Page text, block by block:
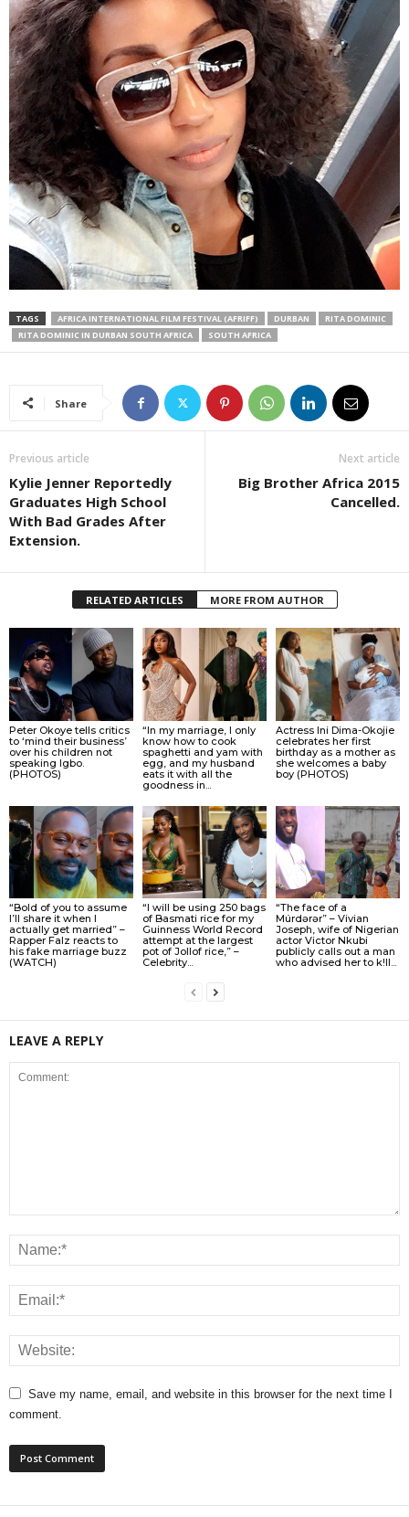
TAGS AFRICA INTERNATIONAL FILM FESTIVAL (AFRIFF) DURBAN
RITA DOMINIC
RITA DOMINIC IN DURBAN SOUTH AFRICA
SOUTH AFRICA
Share
Previous article
Kylie Jenner Reportedly
Graduates High School
With Bad Grades After
Extension.
Next article
Big Brother Africa 2015
Cancelled.
RELATED ARTICLES MORE FROM AUTHOR
Peter Okoye tells critics
to ‘mind their business’
over his children not
speaking Igbo.
(PHOTOS)
“In my marriage, I only
know how to cook
spaghetti and yam with
egg, and my husband
eats it with all the
goodness in...
Actress Ini Dima-Okojie
celebrates her first
birthday as a mother as
she welcomes a baby
boy (PHOTOS)
“Bold of you to assume
I’ll share it when I
actually get married” –
Rapper Falz reacts to
his fake marriage buzz
(WATCH)
“I will be using 250 bags
of Basmati rice for my
Guinness World Record
attempt at the largest
pot of Jollof rice,” –
Celebrity...
“The face of a
Múrdǝrǝr” – Vivian
Joseph, wife of Nigerian
actor Victor Nkubi
publicly calls out a man
who advised her to k!ll...
LEAVE A REPLY
Save my name, email, and website in this browser for the next time I
comment.